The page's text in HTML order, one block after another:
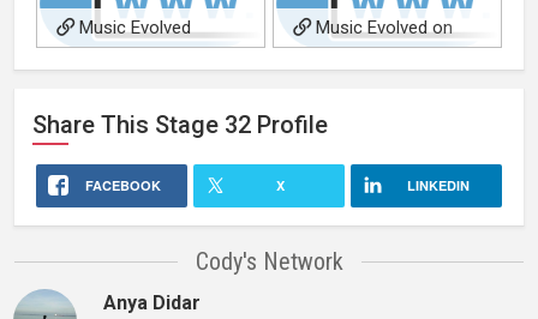
Music Evolved
Music Evolved on
SoundCloud
Share This Stage 32 Profile
FACEBOOK X LINKEDIN
Cody's Network
Anya Didar